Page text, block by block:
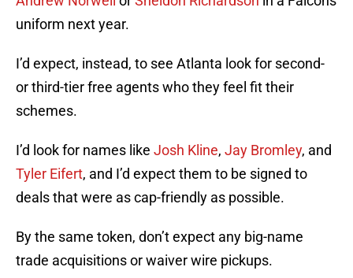
uniform next year.
I’d expect, instead, to see Atlanta look for second-
or third-tier free agents who they feel fit their
schemes.
I’d look for names like Josh Kline, Jay Bromley, and
Tyler Eifert, and I’d expect them to be signed to
deals that were as cap-friendly as possible.
By the same token, don’t expect any big-name
trade acquisitions or waiver wire pickups.